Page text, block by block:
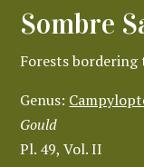
Sombre
Forests bordering
Genus:
Gould
Pl. 49, Vol. II